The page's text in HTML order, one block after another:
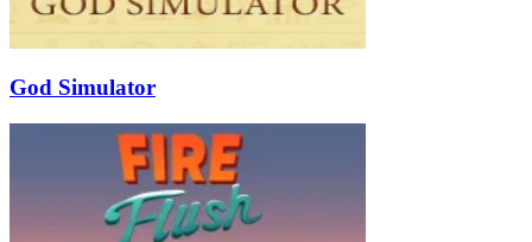
God Simulator